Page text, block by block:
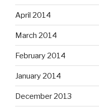
April 2014
March 2014
February 2014
January 2014
December 2013